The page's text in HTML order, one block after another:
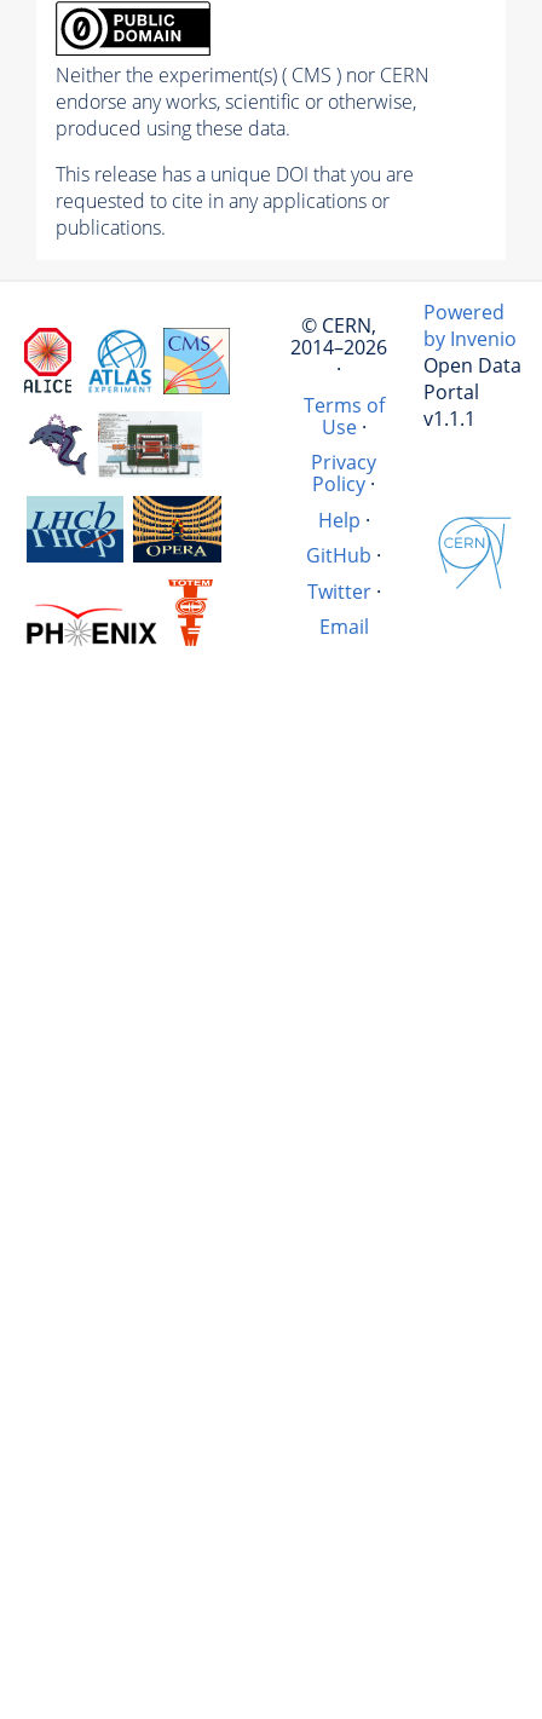
Neither the experiment(s) ( CMS ) nor CERN
endorse any works, scientific or otherwise,
produced using these data.
This release has a unique DOI that you are
requested to cite in any applications or
publications.
© CERN,
2014–2026
·
Terms of
Use·
Privacy
Policy ·
Help ·
GitHub ·
Twitter·
Email
Powered
by Invenio
Open Data
Portal
v1.1.1